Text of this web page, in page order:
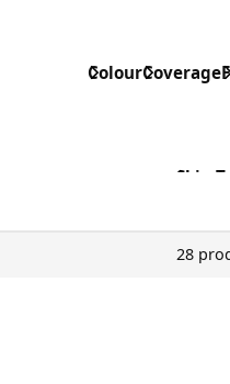
ColourCoverage
Skin
28